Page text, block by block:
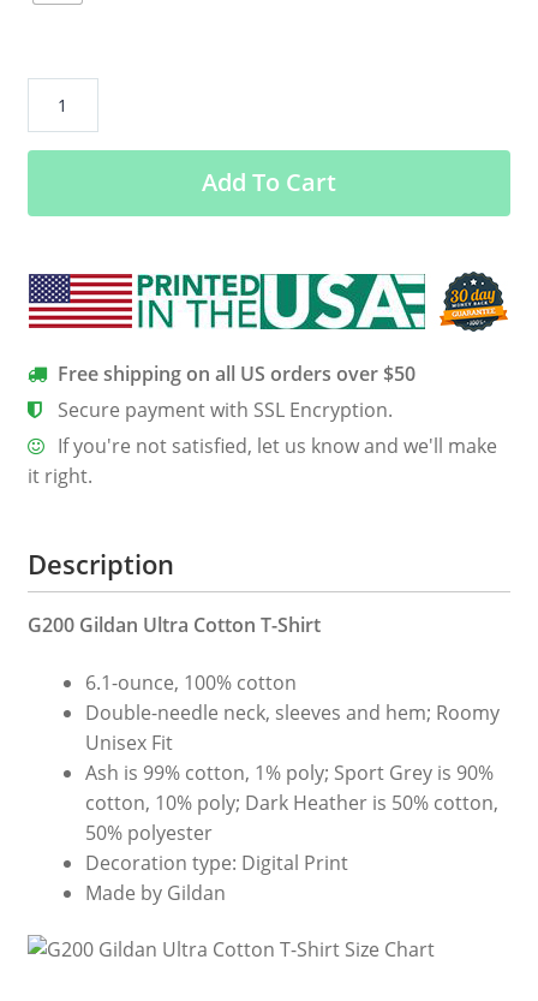
Biker
Vermont”
Shirt
(BACK
Print)
quantity
Add To Cart
Free shipping on all US orders over $50
Secure payment with SSL Encryption.
If you're not satisfied, let us know and we'll make
it right.
Description
G200 Gildan Ultra Cotton T-Shirt
6.1-ounce, 100% cotton
Double-needle neck, sleeves and hem; Roomy
Unisex Fit
Ash is 99% cotton, 1% poly; Sport Grey is 90%
cotton, 10% poly; Dark Heather is 50% cotton,
50% polyester
Decoration type: Digital Print
Made by Gildan